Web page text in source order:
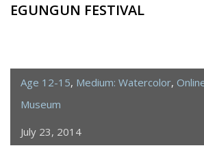
EGUNGUN FESTIVAL
Age 12-15, Medium: Watercolor,
Museum
July 23, 2014